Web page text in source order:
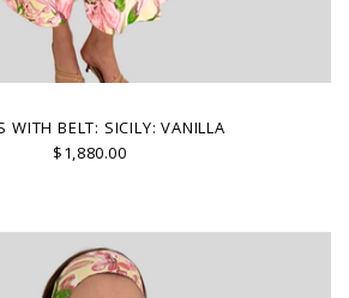
WITH BELT: SICILY: VANILLA
$1,880.00